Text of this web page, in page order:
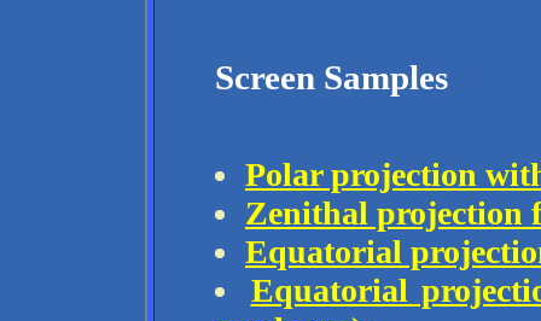
Screen Samples
Polar projection
Zenithal projection
Equatorial
Equatorial